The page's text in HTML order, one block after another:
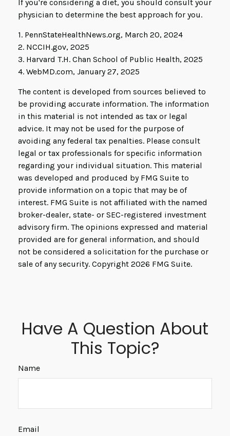
If you're considering a diet, you should consult your
physician to determine the best approach for you.
1. PennStateHealthNews.org, March 20, 2024
2. NCCIH.gov, 2025
3. Harvard T.H. Chan School of Public Health, 2025
4. WebMD.com, January 27, 2025
The content is developed from sources believed to
be providing accurate information. The information
in this material is not intended as tax or legal
advice. It may not be used for the purpose of
avoiding any federal tax penalties. Please consult
legal or tax professionals for specific information
regarding your individual situation. This material
was developed and produced by FMG Suite to
provide information on a topic that may be of
interest. FMG Suite is not affiliated with the named
broker-dealer, state- or SEC-registered investment
advisory firm. The opinions expressed and material
provided are for general information, and should
not be considered a solicitation for the purchase or
sale of any security. Copyright 2026 FMG Suite.
Have A Question About
This Topic?
Name
Email